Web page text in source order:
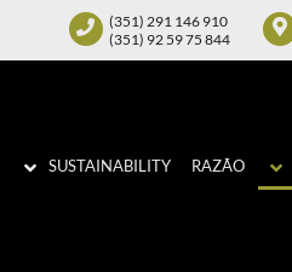
(351) 291 146 910
(351) 92 59 75 844
SUSTAINABILITY RAZÃO